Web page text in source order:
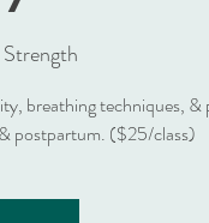
breathing techniques, &
postpartum. ($25/class)